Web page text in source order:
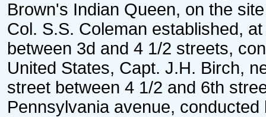
Brown's Indian Queen, on the
Col. S.S. Coleman established,
between 3d and 4 1/2 streets,
United States, Capt. J.H. Birch,
street between 4 1/2 and 6th
Pennsylvania avenue, conducted